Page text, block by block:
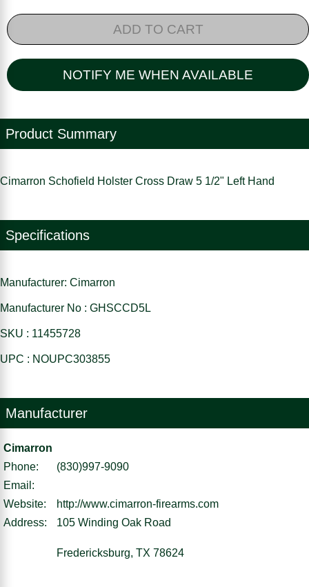
ADD TO CART
NOTIFY ME WHEN AVAILABLE
Product Summary
Cimarron Schofield Holster Cross Draw 5 1/2" Left Hand
Specifications
Manufacturer: Cimarron
Manufacturer No : GHSCCD5L
SKU : 11455728
UPC : NOUPC303855
Manufacturer
Cimarron
Phone:
(830)997-9090
Email:
Website:
http://www.cimarron-firearms.com
Address:
105 Winding Oak Road
Fredericksburg, TX 78624